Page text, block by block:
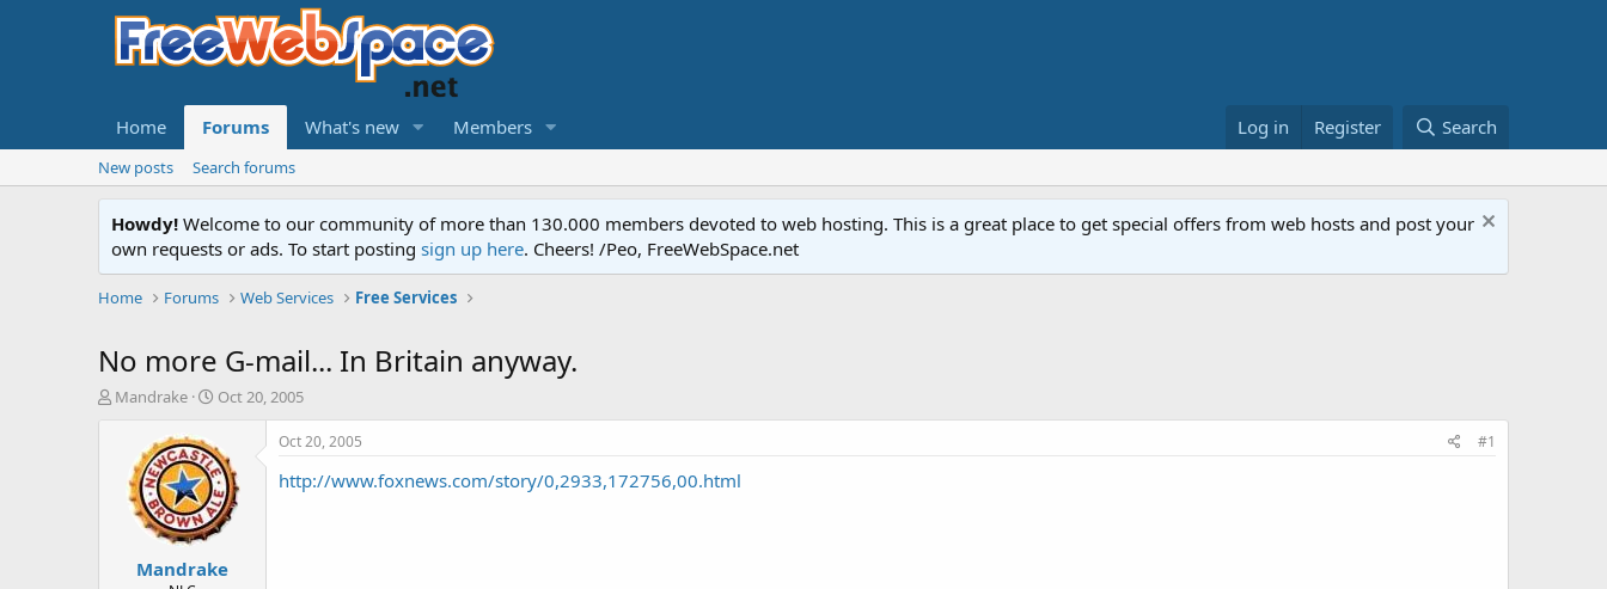
Home Forums What's new Members Log in Register Search
New posts Search forums
Howdy! Welcome to our community of more than 130.000 members devoted to web hosting. This is a great place to get special offers from web hosts and post your
own requests or ads. To start posting sign up here. Cheers! /Peo, FreeWebSpace.net
Home Forums Web Services Free Services
No more G-mail... In Britain anyway.
T
Mandrake
S
r
t
d
a
e
Oct 20, 2005
Mandrake
Oct 20, 2005 #1
http://www.foxnews.com/story/0,2933,172756,00.html